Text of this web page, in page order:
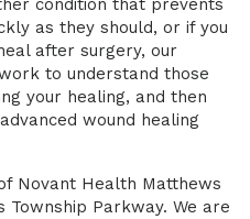
condition that prevents
as they should, or if you
after surgery, our
to understand those
your healing, and then
wound healing
Novant Health Matthews
Township Parkway. We are